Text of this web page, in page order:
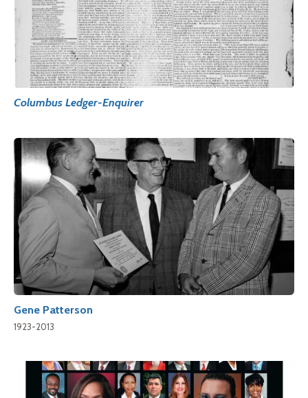
Columbus Ledger-Enquirer
Gene Patterson
1923-2013